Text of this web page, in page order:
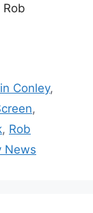
Conley,
,
, Rob
News